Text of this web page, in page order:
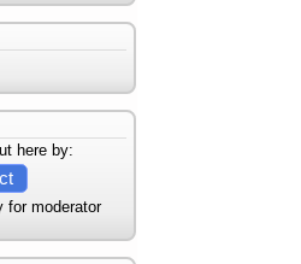
here by:
moderator